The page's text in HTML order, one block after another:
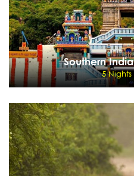
Southern
5
Southern
5 Nights
Bangalore -
View Details